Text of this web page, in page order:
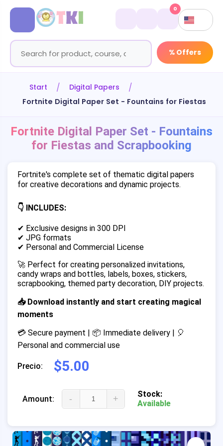
% Offers
0
Start
Digital Papers
Fortnite Digital Paper Set - Fountains for Fiestas
Fortnite Digital Paper Set - Fountains
for Fiestas and Scrapbooking
Fortnite's complete set of thematic digital papers
for creative decorations and dynamic projects.
👇 INCLUDES:
✔ Exclusive designs in 300 DPI
✔ JPG formats
✔ Personal and Commercial License
🚀 Perfect for creating personalized invitations,
candy wraps and bottles, labels, boxes, stickers,
scrapbooking, themed party decoration, DIY projects.
📥 Download instantly and start creating magical
moments
💳 Secure payment | 📦 Immediate delivery | 🎈
Personal and commercial use
Precio: $5.00
Amount: - +
Stock:
Available